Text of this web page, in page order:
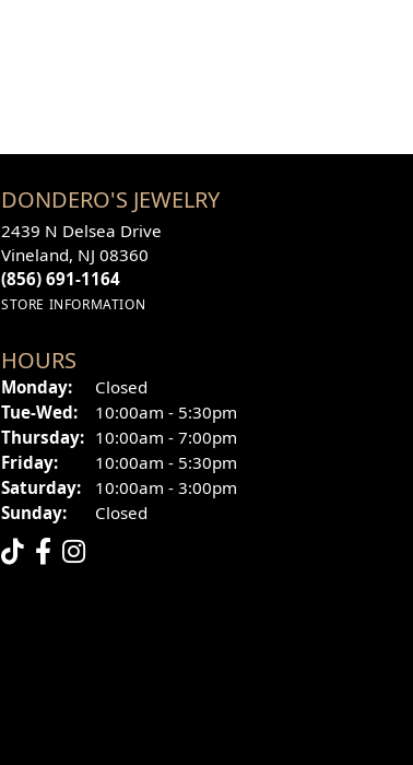
DONDERO'S JEWELRY
2439 N Delsea Drive
Vineland, NJ 08360
(856) 691-1164
STORE INFORMATION
HOURS
Monday:
Closed
Tue-Wed:Tuesday - Wednesday:
10:00am - 5:30pm
Thursday: 10:00am - 7:00pm
Friday:
10:00am - 5:30pm
Saturday:
10:00am - 3:00pm
Sunday:
Closed